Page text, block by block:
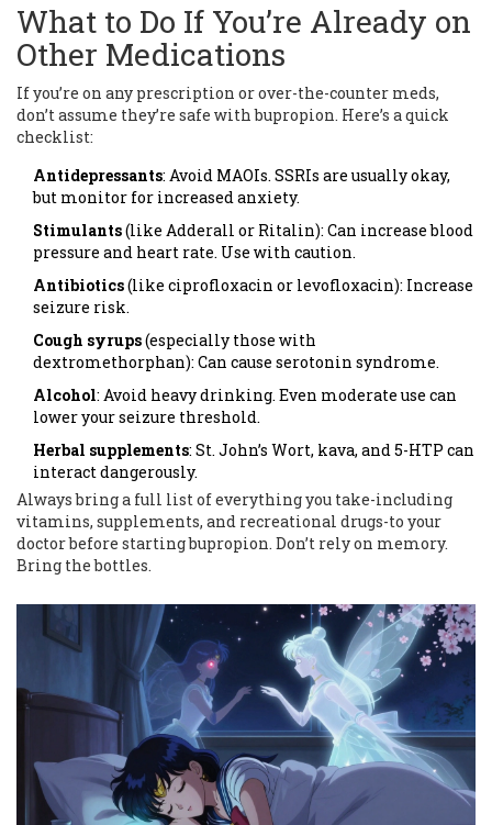
What to Do If You’re Already on
Other Medications
If you’re on any prescription or over-the-counter meds,
don’t assume they’re safe with bupropion. Here’s a quick
checklist:
Antidepressants: Avoid MAOIs. SSRIs are usually okay,
but monitor for increased anxiety.
Stimulants(like Adderall or Ritalin): Can increase blood
pressure and heart rate. Use with caution.
Antibiotics(like ciprofloxacin or levofloxacin): Increase
seizure risk.
Cough syrups(especially those with
dextromethorphan): Can cause serotonin syndrome.
Alcohol: Avoid heavy drinking. Even moderate use can
lower your seizure threshold.
Herbal supplements: St. John’s Wort, kava, and 5-HTP can
interact dangerously.
Always bring a full list of everything you take-including
vitamins, supplements, and recreational drugs-to your
doctor before starting bupropion. Don’t rely on memory.
Bring the bottles.